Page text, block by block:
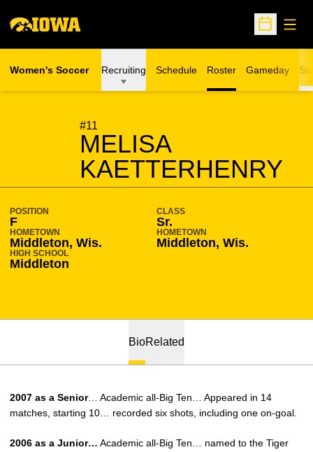
Open
Women's Soccer Recruiting Schedule Roster Gameday
#11
MELISA
KAETTERHENRY
SEASON 2007-08
POSITION
F
CLASS
Sr.
HOMETOWN
Middleton, Wis.
HOMETOWN
Middleton, Wis.
HIGH SCHOOL
Middleton
BioRelated
2007 as a Senior… Academic all-Big Ten… Appeared in 14
matches, starting 10… recorded six shots, including one on-goal.
2006 as a Junior… Academic all-Big Ten… named to the Tiger